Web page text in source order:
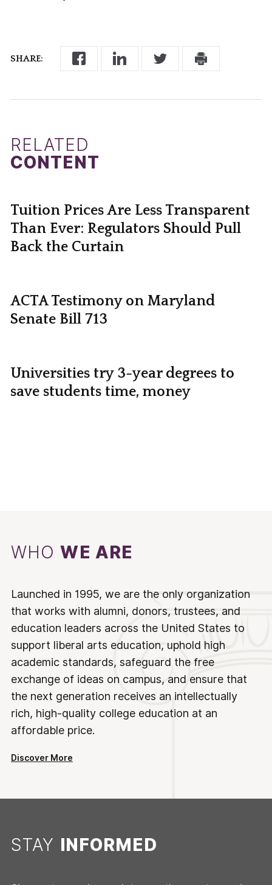
SHARE:
RELATED
CONTENT
Tuition Prices Are Less Transparent
Than Ever: Regulators Should Pull
Back the Curtain
ACTA Testimony on Maryland
Senate Bill 713
Universities try 3-year degrees to
save students time, money
WHOWE ARE
Launched in 1995, we are the only organization
that works with alumni, donors, trustees, and
education leaders across the United States to
support liberal arts education, uphold high
academic standards, safeguard the free
exchange of ideas on campus, and ensure that
the next generation receives an intellectually
rich, high-quality college education at an
affordable price.
Discover More
STAY INFORMED